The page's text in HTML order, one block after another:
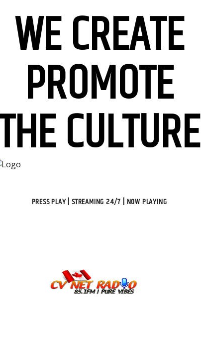
WE CREATE
PROMOTE
CULTURE
PRESS PLAY | STREAMING 24/7 | NOW PLAYING